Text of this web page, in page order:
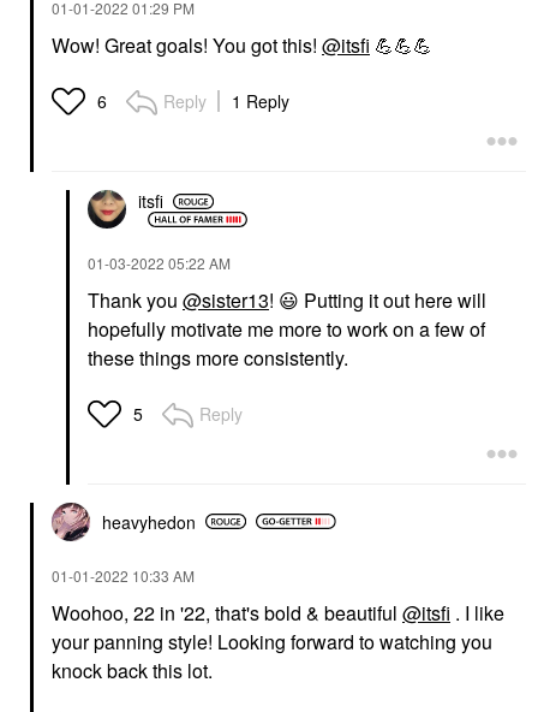
‎01-01-2022 01:29 PM
Wow! Great goals! You got this! @itsfi 💪💪💪
6 Reply 1 Reply
itsfi
‎01-03-2022 05:22 AM
Thank you @sister13! 😃 Putting it out here will
hopefully motivate me more to work on a few of
these things more consistently.
5 Reply
heavyhedon
‎01-01-2022 10:33 AM
Woohoo, 22 in '22, that's bold & beautiful @itsfi . I like
your panning style! Looking forward to watching you
knock back this lot.